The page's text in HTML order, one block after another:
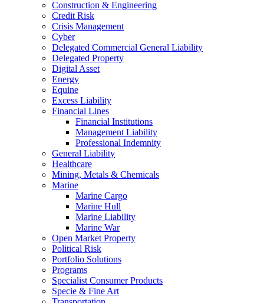
Construction & Engineering
Credit Risk
Crisis Management
Cyber
Delegated Commercial General Liability
Delegated Property
Digital Asset
Energy
Equine
Excess Liability
Financial Lines
Financial Institutions
Management Liability
Professional Indemnity
General Liability
Healthcare
Mining, Metals & Chemicals
Marine
Marine Cargo
Marine Hull
Marine Liability
Marine War
Open Market Property
Political Risk
Portfolio Solutions
Programs
Specialist Consumer Products
Specie & Fine Art